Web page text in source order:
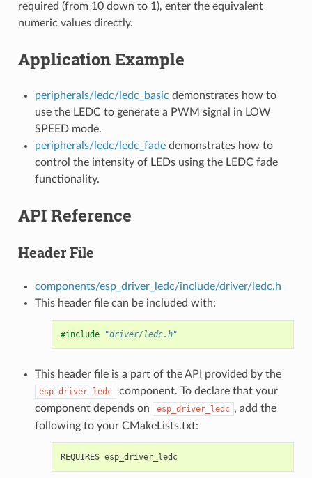
required (from 10 down to 1), enter the equivalent
numeric values directly.
Application Example
peripherals/ledc/ledc_basic demonstrates how to
use the LEDC to generate a PWM signal in LOW
SPEED mode.
peripherals/ledc/ledc_fadedemonstrates how to
control the intensity of LEDs using the LEDC fade
functionality.
API Reference
Header File
components/esp_driver_ledc/include/driver/ledc.h
This header file can be included with:
#include "driver/ledc.h"
This header file is a part of the API provided by the
esp_driver_ledc
component. To declare that your
component depends on
esp_driver_ledc , add the
following to your CMakeLists.txt:
REQUIRES esp_driver_ledc